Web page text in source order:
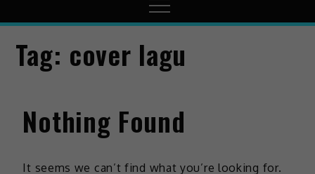
Tag: cover lagu
Nothing Found
It seems we can’t find what you’re looking for.